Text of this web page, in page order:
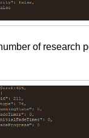
of research